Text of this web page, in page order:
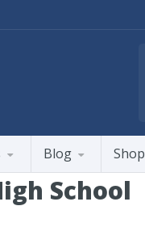
Blog Shop
School